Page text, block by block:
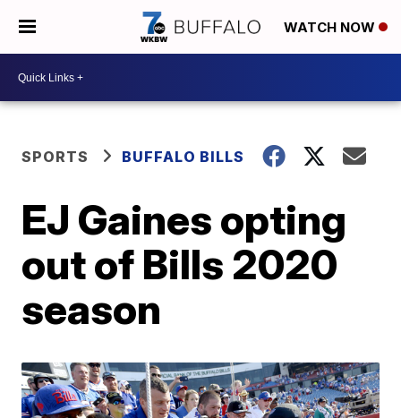
WATCH NOW
SPORTS BUFFALO BILLS
EJ Gaines opting
out of Bills 2020
season